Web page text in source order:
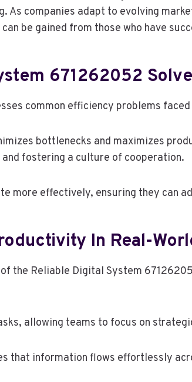
companies adapt to evolving
be gained from those who have
671262052
common efficiency problems
bottlenecks and maximizes
fostering a culture of cooperation.
more effectively, ensuring they can
In Real-
the Reliable Digital System
allowing teams to focus on
that information flows effortlessly